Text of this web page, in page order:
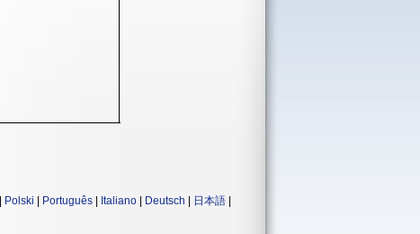
Polski Português Italiano Deutsch 日本語